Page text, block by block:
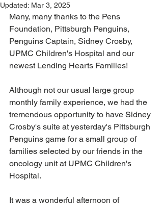
Updated: Mar 3, 2025
Many, many thanks to the Pens
Foundation, Pittsburgh Penguins,
Penguins Captain, Sidney Crosby,
UPMC Children's Hospital and our
newest Lending Hearts Families!
Although not our usual large group
monthly family experience, we had the
tremendous opportunity to have Sidney
Crosby's suite at yesterday's Pittsburgh
Penguins game for a small group of
families selected by our friends in the
oncology unit at UPMC Children's
Hospital.
It was a wonderful afternoon of